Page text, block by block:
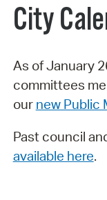
City
As of January
committees
our new Public
Past council
available here.